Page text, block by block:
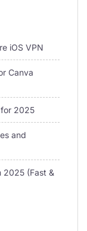
iOS VPN
Canva
for 2025
and
2025 (Fast &